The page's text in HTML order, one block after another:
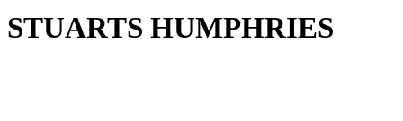
STUARTS HUMPHRIES